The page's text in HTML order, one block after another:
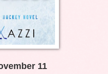
11